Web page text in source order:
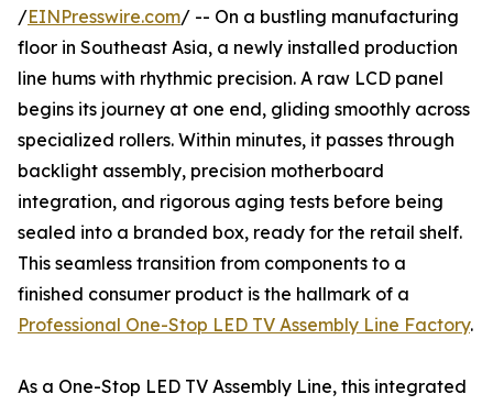
/EINPresswire.com/ -- On a bustling manufacturing
floor in Southeast Asia, a newly installed production
line hums with rhythmic precision. A raw LCD panel
begins its journey at one end, gliding smoothly across
specialized rollers. Within minutes, it passes through
backlight assembly, precision motherboard
integration, and rigorous aging tests before being
sealed into a branded box, ready for the retail shelf.
This seamless transition from components to a
finished consumer product is the hallmark of a
Professional One-Stop LED TV Assembly Line Factory.
As a One-Stop LED TV Assembly Line, this integrated